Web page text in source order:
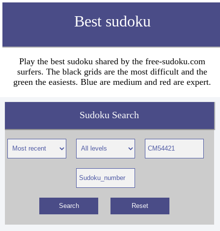
Best sudoku
Play the best sudoku shared by the free-sudoku.com
surfers. The black grids are the most difficult and the
green the easiests. Blue are medium and red are expert.
Sudoku Search